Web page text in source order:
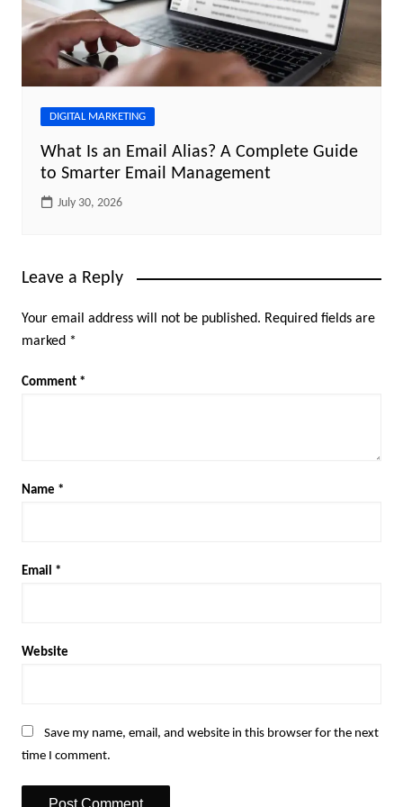
DIGITAL MARKETING
What Is an Email Alias? A Complete Guide
to Smarter Email Management
July 30, 2026
Leave a Reply
Your email address will not be published. Required fields are
marked *
Comment *
Name *
Email *
Website
Save my name, email, and website in this browser for the next
time I comment.